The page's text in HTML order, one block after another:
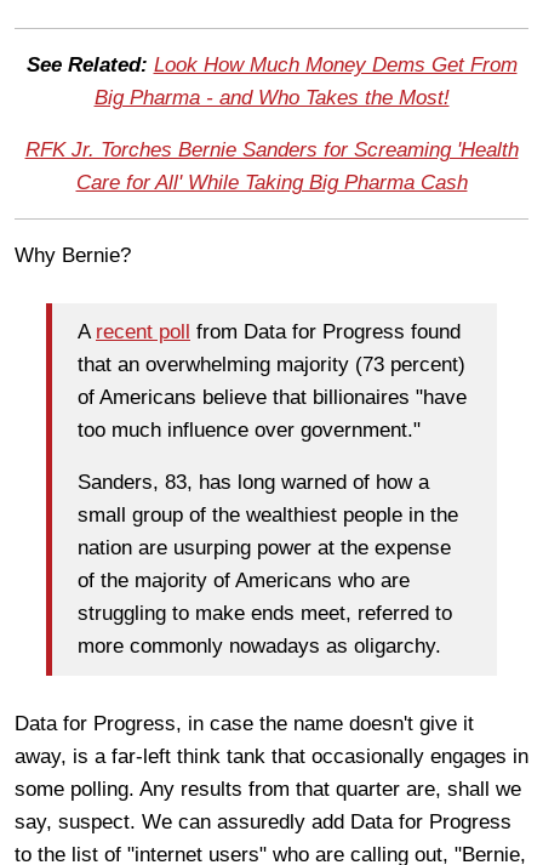
See Related: Look How Much Money Dems Get From
Big Pharma - and Who Takes the Most!
RFK Jr. Torches Bernie Sanders for Screaming 'Health
Care for All' While Taking Big Pharma Cash
Why Bernie?
A recent poll
from Data for Progress found
that an overwhelming majority (73 percent)
of Americans believe that billionaires "have
too much influence over government."
Sanders, 83, has long warned of how a
small group of the wealthiest people in the
nation are usurping power at the expense
of the majority of Americans who are
struggling to make ends meet, referred to
more commonly nowadays as oligarchy.
Data for Progress, in case the name doesn't give it
away, is a far-left think tank that occasionally engages in
some polling. Any results from that quarter are, shall we
say, suspect. We can assuredly add Data for Progress
to the list of "internet users" who are calling out, "Bernie,